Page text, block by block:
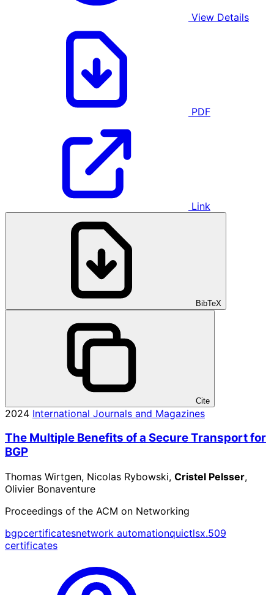
View Details
PDF
Link
BibTeX
Cite
2024 International Journals and Magazines
The Multiple Benefits of a Secure Transport for
BGP
Thomas Wirtgen, Nicolas Rybowski, Cristel Pelsser,
Olivier Bonaventure
Proceedings of the ACM on Networking
bgpcertificatesnetwork automationquictlsx.509
certificates